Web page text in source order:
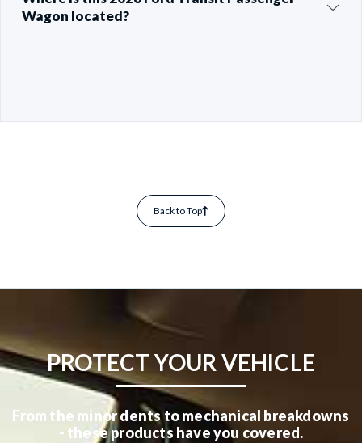
Wagon located?
Back to Top
PROTECT YOUR VEHICLE
From the minor dents to mechanical breakdowns
- these products have you covered.